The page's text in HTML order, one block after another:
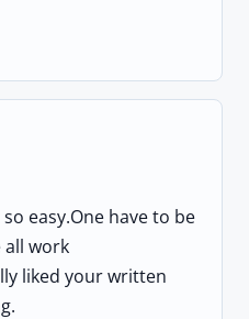
easy.One have to be
work
liked your written